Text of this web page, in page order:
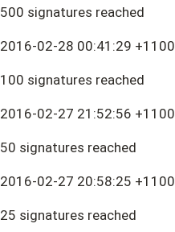
500 signatures reached
2016-02-28 00:41:29 +1100
100 signatures reached
2016-02-27 21:52:56 +1100
50 signatures reached
2016-02-27 20:58:25 +1100
25 signatures reached